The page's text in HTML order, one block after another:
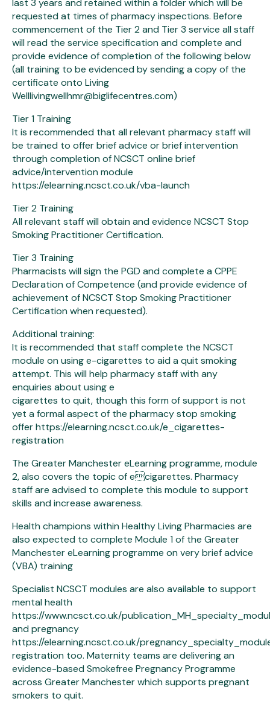
last 3 years and retained within a folder which will be
requested at times of pharmacy inspections. Before
commencement of the Tier 2 and Tier 3 service all staff
will read the service specification and complete and
provide evidence of completion of the following below
(all training to be evidenced by sending a copy of the
certificate onto Living
Welllivingwellhmr@biglifecentres.com)
Tier 1 Training
It is recommended that all relevant pharmacy staff will
be trained to offer brief advice or brief intervention
through completion of NCSCT online brief
advice/intervention module
https://elearning.ncsct.co.uk/vba-launch
Tier 2 Training
All relevant staff will obtain and evidence NCSCT Stop
Smoking Practitioner Certification.
Tier 3 Training
Pharmacists will sign the PGD and complete a CPPE
Declaration of Competence (and provide evidence of
achievement of NCSCT Stop Smoking Practitioner
Certification when requested).
Additional training:
It is recommended that staff complete the NCSCT
module on using e-cigarettes to aid a quit smoking
attempt. This will help pharmacy staff with any
enquiries about using e
cigarettes to quit, though this form of support is not
yet a formal aspect of the pharmacy stop smoking
offer https://elearning.ncsct.co.uk/e_cigarettes-
registration
The Greater Manchester eLearning programme, module
2, also covers the topic of ecigarettes. Pharmacy
staff are advised to complete this module to support
skills and increase awareness.
Health champions within Healthy Living Pharmacies are
also expected to complete Module 1 of the Greater
Manchester eLearning programme on very brief advice
(VBA) training
Specialist NCSCT modules are also available to support
mental health
https://www.ncsct.co.uk/
and pregnancy
https://elearning.ncsct.co.uk/
registration too. Maternity teams are delivering an
evidence-based Smokefree Pregnancy Programme
across Greater Manchester which supports pregnant
smokers to quit.